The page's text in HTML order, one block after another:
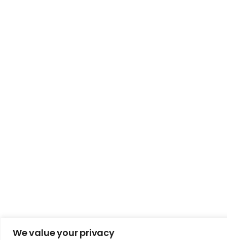
We value your privacy